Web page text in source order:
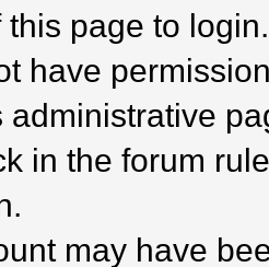
this page to login.
have
administrative
in the forum
may have